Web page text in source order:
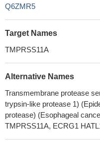
Q6ZMR5
Target Names
TMPRSS11A
Alternative Names
Transmembrane protease
trypsin-like protease 1)
protease) (Esophageal
TMPRSS11A, ECRG1